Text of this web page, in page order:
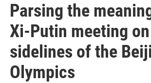
Parsing the
Xi-Putin meeting
sidelines of the
Olympics